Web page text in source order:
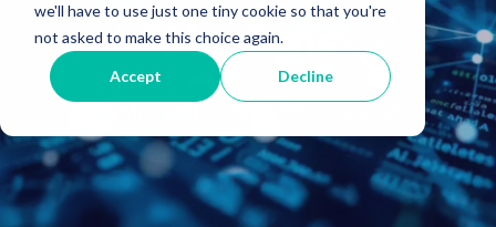
we'll have to use just one tiny cookie so that you're
not asked to make this choice again.
Accept Decline
Citations
September 09, 2025